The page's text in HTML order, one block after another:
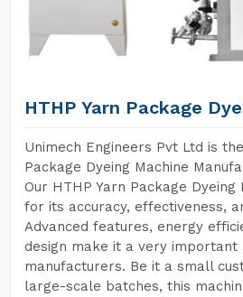
HTHP Yarn Package
Unimech Engineers Pvt Ltd is
Package Dyeing Machine
Our HTHP Yarn Package Dyeing
for its accuracy, effectiveness,
Advanced features, energy
design make it a very
manufacturers. Be it a small
large-scale batches, this